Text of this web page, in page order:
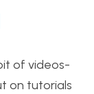
of videos-
on tutorials